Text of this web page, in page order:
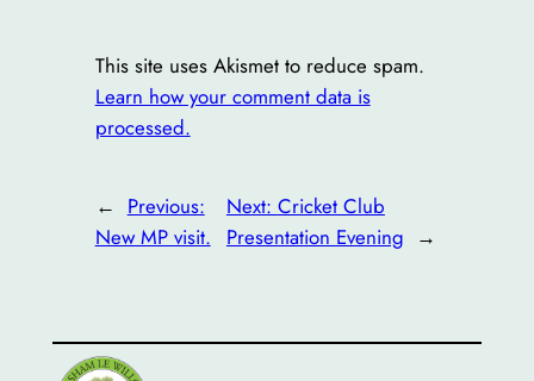
This site uses Akismet to reduce spam.
Learn how your comment data is
processed.
← Previous:
New MP visit.
Next: Cricket Club
Presentation Evening →